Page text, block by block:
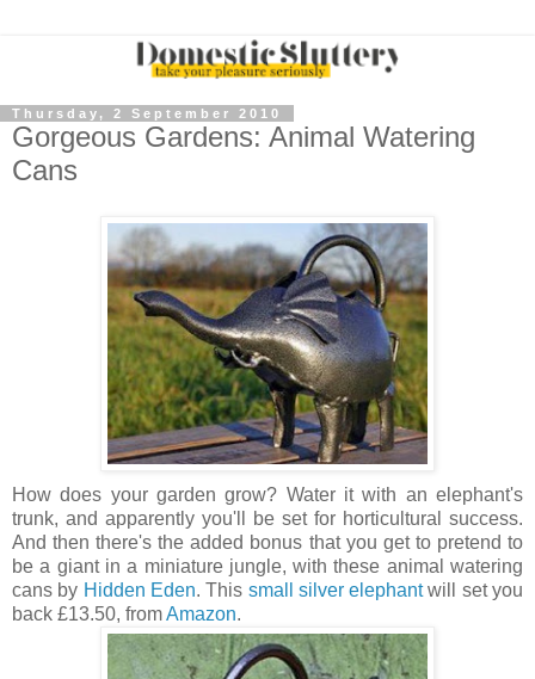
Thursday, 2 September 2010
Gorgeous Gardens: Animal Watering
Cans
How does your garden grow? Water it with an elephant's
trunk, and apparently you'll be set for horticultural success.
And then there's the added bonus that you get to pretend to
be a giant in a miniature jungle, with these animal watering
cans by Hidden Eden. This small silver elephantwill set you
back £13.50, fromAmazon.